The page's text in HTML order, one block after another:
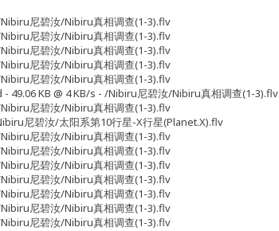
尼碧汝/Nibiru真相调查(1-3).flv
尼碧汝/Nibiru真相调查(1-3).flv
尼碧汝/Nibiru真相调查(1-3).flv
尼碧汝/Nibiru真相调查(1-3).flv
尼碧汝/Nibiru真相调查(1-3).flv
- 49.06 KB @ 4 KB/s - /Nibiru尼碧汝/Nibiru真相调查(1-3).flv
尼碧汝/Nibiru真相调查(1-3).flv
尼碧汝/太阳系第10行星-X行星(Planet.X).flv
尼碧汝/Nibiru真相调查(1-3).flv
尼碧汝/Nibiru真相调查(1-3).flv
尼碧汝/Nibiru真相调查(1-3).flv
尼碧汝/Nibiru真相调查(1-3).flv
尼碧汝/Nibiru真相调查(1-3).flv
尼碧汝/Nibiru真相调查(1-3).flv
尼碧汝/Nibiru真相调查(1-3).flv